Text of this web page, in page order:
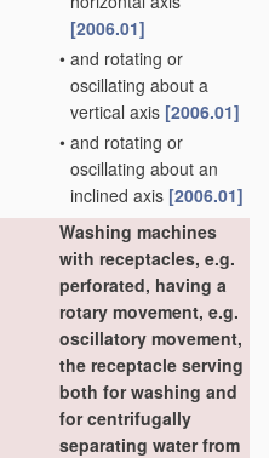
[2006.01]
• and rotating or
oscillating about a
vertical axis [2006.01]
• and rotating or
oscillating about an
inclined axis [2006.01]
Washing machines
with receptacles, e.g.
perforated, having a
rotary movement, e.g.
oscillatory movement,
the receptacle serving
both for washing and
for centrifugally
separating water from